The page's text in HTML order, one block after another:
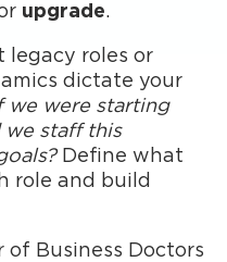
upgrade.
legacy roles or
dictate your
we were starting
we staff this
Define what
role and build
Business Doctors